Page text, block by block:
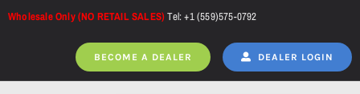
Skip
Wholesale Only (NO RETAIL SALES)Tel: +1 (559)575-0792
BECOME A DEALER DEALER LOGIN